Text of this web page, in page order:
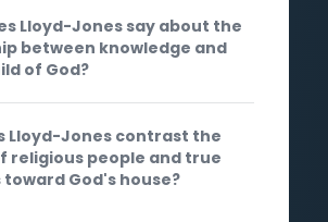
Lloyd-Jones say about the
between knowledge and
of God?
Lloyd-Jones contrast the
religious people and true
God's house?